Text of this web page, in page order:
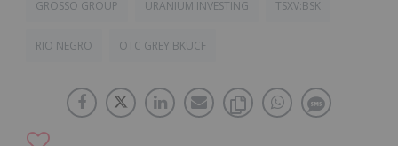
GROSSO GROUP URANIUM INVESTING TSXV:BSK
RIO NEGRO OTC GREY:BKUCF